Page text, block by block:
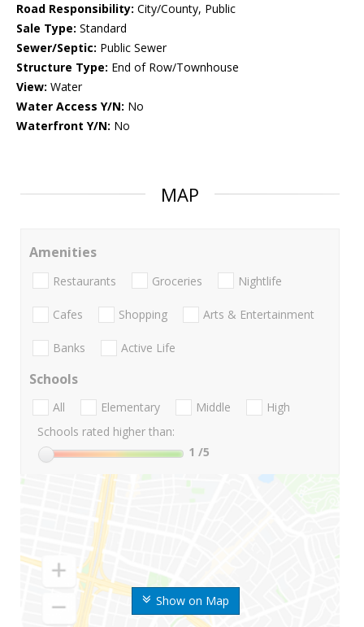
Road Responsibility: City/County, Public
Sale Type: Standard
Sewer/Septic: Public Sewer
Structure Type: End of Row/Townhouse
View: Water
Water Access Y/N: No
Waterfront Y/N: No
MAP
Show on Map
Amenities
Restaurants Groceries Nightlife
Cafes Shopping Arts & Entertainment
Banks Active Life
Schools
All Elementary Middle
High
Schools rated higher than:
1 /5